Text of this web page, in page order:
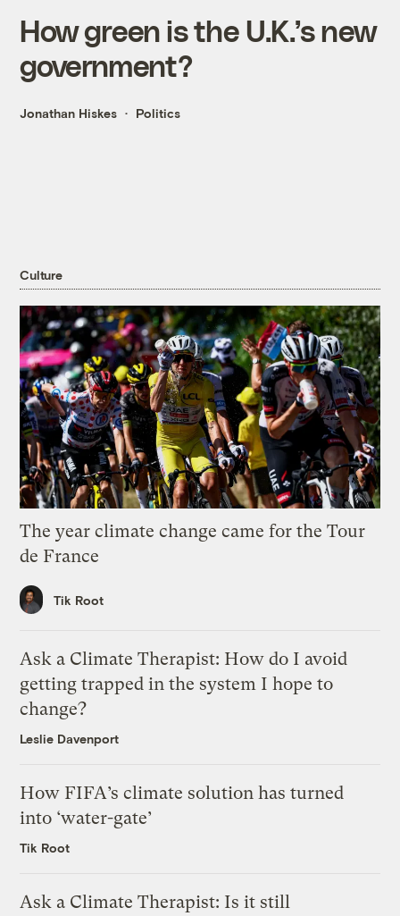
How green is the U.K.’s new
government?
Jonathan Hiskes Politics
Culture
The year climate change came for the Tour
de France
Tik Root
Ask a Climate Therapist: How do I avoid
getting trapped in the system I hope to
change?
Leslie Davenport
How FIFA’s climate solution has turned
into ‘water-gate’
Tik Root
Ask a Climate Therapist: Is it still